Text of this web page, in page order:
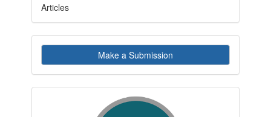
Articles
Make
a
Submission
Make a Submission
indexby